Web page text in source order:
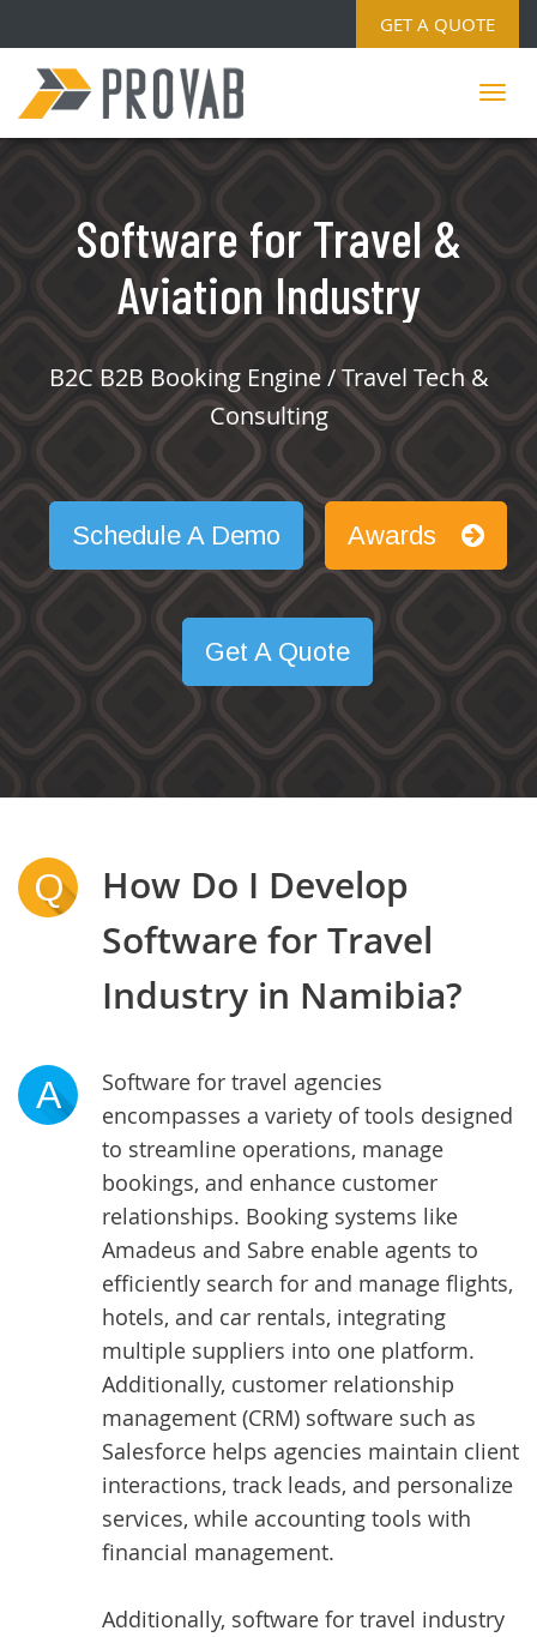
GET A QUOTE
Software for Travel &
Aviation Industry
B2C B2B Booking Engine / Travel Tech &
Consulting
Schedule A Demo Awards
Get A Quote
Q
How Do I Develop
Software for Travel
Industry in Namibia?
A
Software for travel agencies
encompasses a variety of tools designed
to streamline operations, manage
bookings, and enhance customer
relationships. Booking systems like
Amadeus and Sabre enable agents to
efficiently search for and manage flights,
hotels, and car rentals, integrating
multiple suppliers into one platform.
Additionally, customer relationship
management (CRM) software such as
Salesforce helps agencies maintain client
interactions, track leads, and personalize
services, while accounting tools with
financial management.
Additionally, software for travel industry